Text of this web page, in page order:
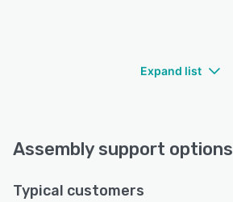
Expand list
Assembly support options
Typical customers